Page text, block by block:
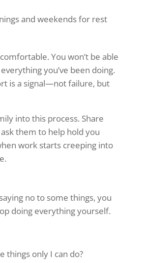
and weekends for rest
You won’t be able
you’ve been doing.
is a signal—not failure, but
into this process. Share
them to help hold you
work starts creeping into
no to some things, you
doing everything yourself.
things only I can do?